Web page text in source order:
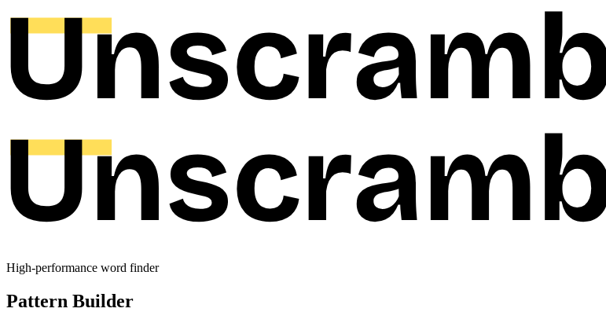
High-performance word finder
Pattern Builder